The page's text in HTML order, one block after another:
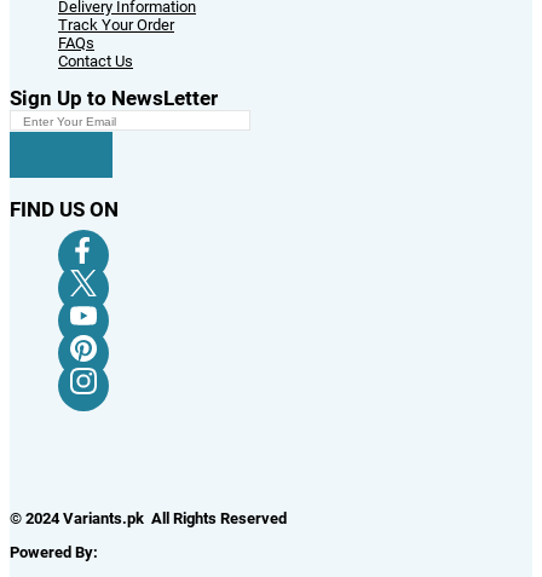
Delivery Information
Track Your Order
FAQs
Contact Us
Sign Up to NewsLetter
FIND US ON
© 2024 Variants.pk All Rights Reserved
Powered By: